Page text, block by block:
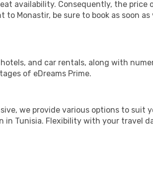
availability. Consequently, the price
Monastir, be sure to book as soon as
and car rentals, along with
of eDreams Prime.
we provide various options to suit
in Tunisia. Flexibility with your travel